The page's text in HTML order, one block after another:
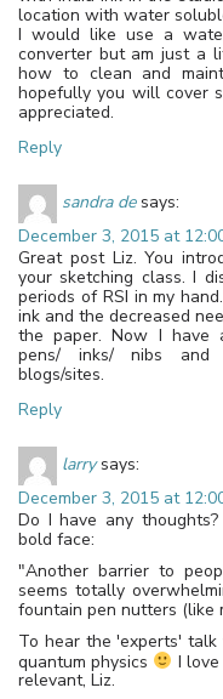
location with water
I would like use a
converter but am just a
how to clean and
hopefully you will cover
appreciated.
Reply
sandra de says:
December 3, 2015 at
Great post Liz. You
your sketching class. I
periods of RSI in my
ink and the decreased
the paper. Now I have
pens/ inks/ nibs and
blogs/sites.
Reply
larry says:
December 3, 2015 at
Do I have any
bold face:
"Another barrier to
seems totally
fountain pen nutters (like
To hear the 'experts'
quantum physics
I
relevant, Liz.